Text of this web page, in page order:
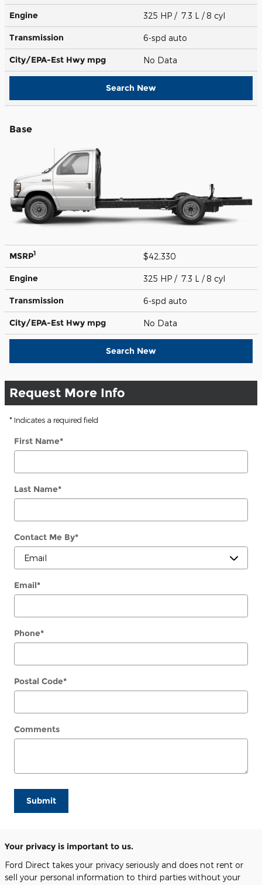
Engine 325 HP / 7.3 L / 8 cyl
Transmission 6-spd auto
City/EPA-Est Hwy mpg No Data
Search New
Base
MSRP1 $42,330
Engine 325 HP / 7.3 L / 8 cyl
Transmission 6-spd auto
City/EPA-Est Hwy mpg No Data
Search New
Request More Info
* Indicates a required field
First Name*
Last Name*
Contact Me By*
Email*
Phone*
Postal Code*
Comments
Submit
Your privacy is important to us.
Ford Direct takes your privacy seriously and does not rent or
sell your personal information to third parties without your